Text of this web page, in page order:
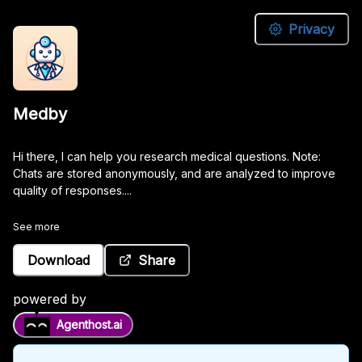
Medby
Hi
there,
I
help
you
research
medical
questions.
Note:
Chats
are
Medby
Hi there, I can help you research medical questions. Note:
Chats are stored anonymously, and are analyzed to improve
quality of responses....
See more
Download Share
powered by
Agenthost.ai
Privacy